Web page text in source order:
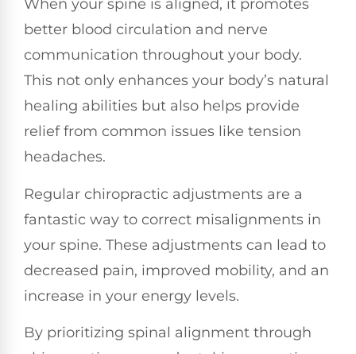
When your spine is aligned, it promotes
better blood circulation and nerve
communication throughout your body.
This not only enhances your body’s natural
healing abilities but also helps provide
relief from common issues like tension
headaches.
Regular chiropractic adjustments are a
fantastic way to correct misalignments in
your spine. These adjustments can lead to
decreased pain, improved mobility, and an
increase in your energy levels.
By prioritizing spinal alignment through